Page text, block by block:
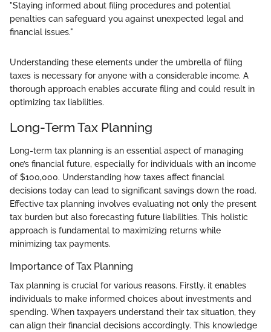
"Staying informed about filing procedures and potential
penalties can safeguard you against unexpected legal and
financial issues."
Understanding these elements under the umbrella of filing
taxes is necessary for anyone with a considerable income. A
thorough approach enables accurate filing and could result in
optimizing tax liabilities.
Long-Term Tax Planning
Long-term tax planning is an essential aspect of managing
one’s financial future, especially for individuals with an income
of $100,000. Understanding how taxes affect financial
decisions today can lead to significant savings down the road.
Effective tax planning involves evaluating not only the present
tax burden but also forecasting future liabilities. This holistic
approach is fundamental to maximizing returns while
minimizing tax payments.
Importance of Tax Planning
Tax planning is crucial for various reasons. Firstly, it enables
individuals to make informed choices about investments and
spending. When taxpayers understand their tax situation, they
can align their financial decisions accordingly. This knowledge